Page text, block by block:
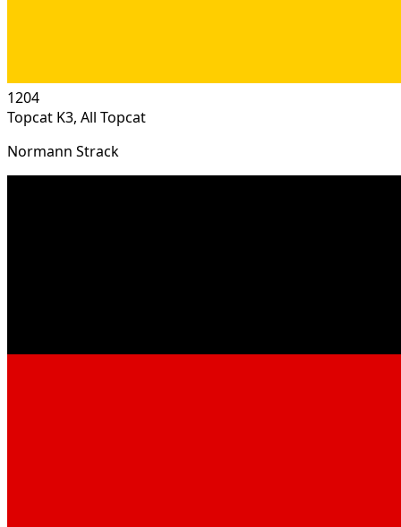
1204
Topcat K3, All Topcat
Normann Strack